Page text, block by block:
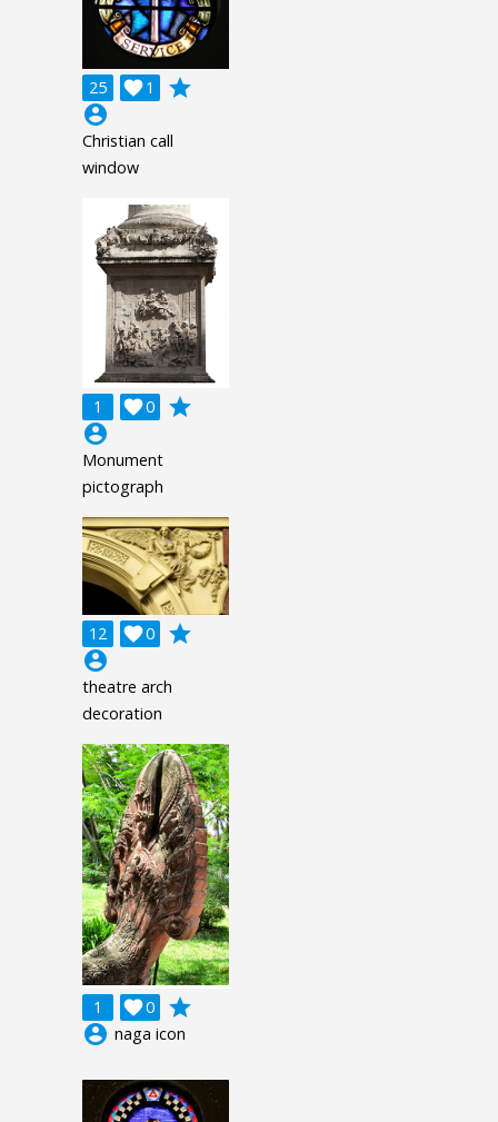
25 1

grade
account_circle
Christian call
window
1 0

grade
account_circle
Monument
pictograph
12 0

grade
account_circle
theatre arch
decoration
1 0

grade
account_circle naga icon